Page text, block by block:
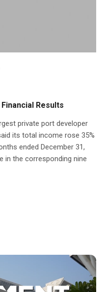
Results
private port developer
its total income rose 35%
ended December 31,
in the corresponding nine